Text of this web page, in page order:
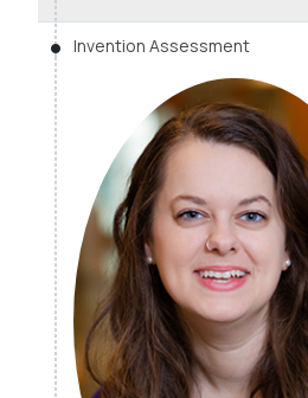
Invention Assessment